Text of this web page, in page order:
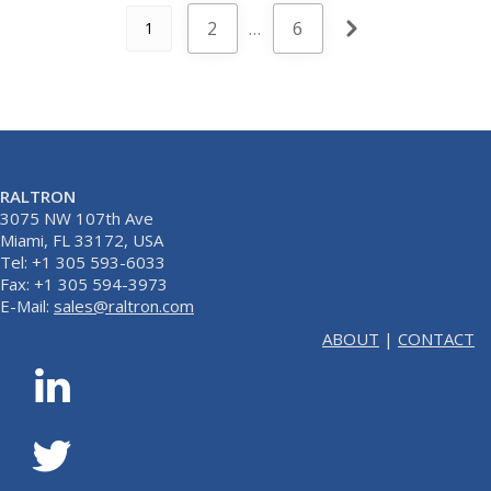
1 2 … 6
RALTRON
3075 NW 107th Ave
Miami, FL 33172, USA
Tel: +1 305 593-6033
Fax: +1 305 594-3973
E-Mail: sales@raltron.com
ABOUT | CONTACT